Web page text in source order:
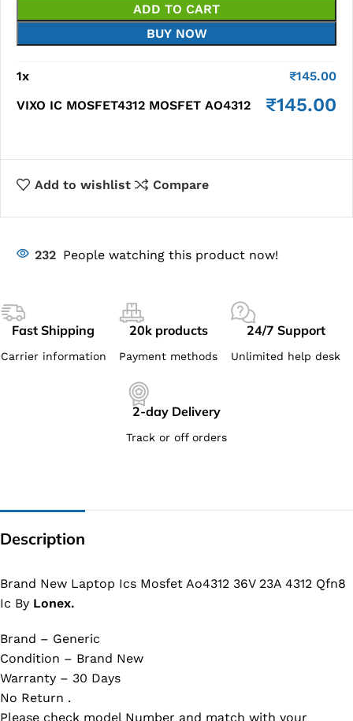
ADD TO CART
BUY NOW
1x ₹145.00
VIXO IC MOSFET4312 MOSFET AO4312
₹145.00
Add to wishlist Compare
232 People watching this product now!
Fast Shipping
Carrier information
20k products
Payment methods
24/7 Support
Unlimited help desk
2-day Delivery
Track or off orders
Description
Brand New Laptop Ics Mosfet Ao4312 36V 23A 4312 Qfn8
Ic By Lonex.
Brand – Generic
Condition – Brand New
Warranty – 30 Days
No Return .
Please check model Number and match with your